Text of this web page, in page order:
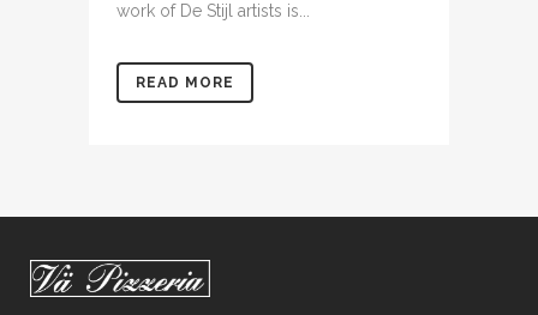
work of De Stijl artists is...
READ MORE